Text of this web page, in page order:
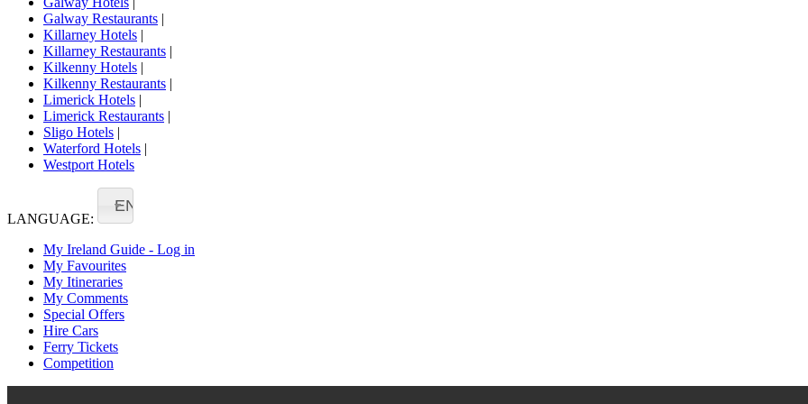
Galway Restaurants |
Killarney Hotels |
Killarney Restaurants |
Kilkenny Hotels |
Kilkenny Restaurants |
Limerick Hotels |
Limerick Restaurants |
Sligo Hotels |
Waterford Hotels |
Westport Hotels
LANGUAGE:
EN
My Ireland Guide - Log in
My Favourites
My Itineraries
My Comments
Special Offers
Hire Cars
Ferry Tickets
Competition